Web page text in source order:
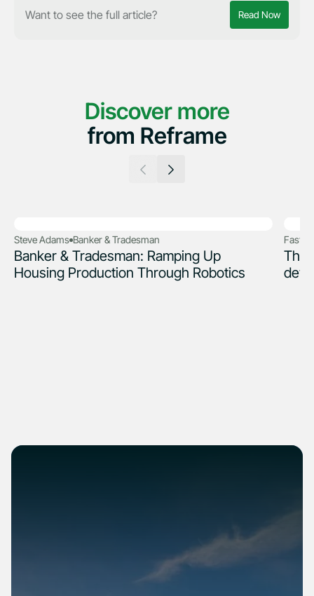
Want to see the full article? Read Now
Discover more
from Reframe
Steve Adams Banker & Tradesman
Banker & Tradesman: Ramping Up
Housing Production Through Robotics
Fast
The